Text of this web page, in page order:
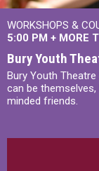
WORKSHOPS &
5:00 PM + MORE
Bury Youth
Bury Youth
can be
minded friends.